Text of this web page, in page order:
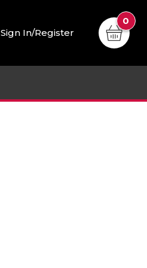
Sign In/Register
0